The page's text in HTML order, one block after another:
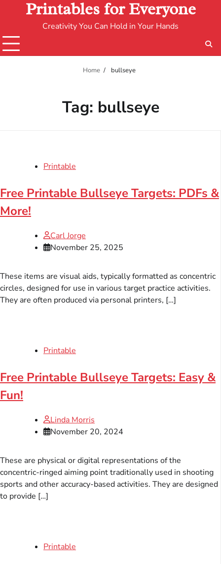
Printables for Everyone
Creativity You Can Hold in Your Hands
Home bullseye
Tag: bullseye
Printable
Free Printable Bullseye Targets: PDFs &
More!
Carl Jorge
November 25, 2025
These items are visual aids, typically formatted as concentric
circles, designed for use in various target practice activities.
They are often produced via personal printers, […]
Printable
Free Printable Bullseye Targets: Easy &
Fun!
Linda Morris
November 20, 2024
These are physical or digital representations of the
concentric-ringed aiming point traditionally used in shooting
sports and other accuracy-based activities. They are designed
to provide […]
Printable